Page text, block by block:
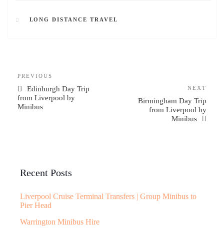
LONG DISTANCE TRAVEL
PREVIOUS
Edinburgh Day Trip
from Liverpool by
Minibus
NEXT
Birmingham Day Trip
from Liverpool by
Minibus
Recent Posts
Liverpool Cruise Terminal Transfers | Group Minibus to
Pier Head
Warrington Minibus Hire